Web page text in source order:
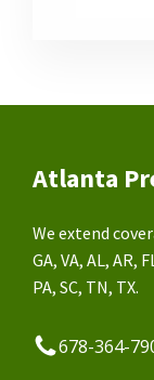
Atlanta
We extend
GA, VA, AL, AR,
PA, SC, TN, TX.
678-364-